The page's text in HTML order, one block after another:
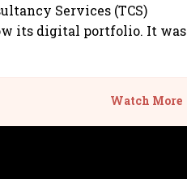
Services (TCS)
its digital portfolio. It was
Watch More